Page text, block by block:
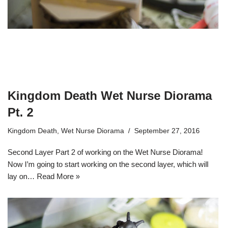
Kingdom Death Wet Nurse Diorama
Pt. 2
Kingdom Death, Wet Nurse Diorama September 27, 2016
Second Layer Part 2 of working on the Wet Nurse Diorama!
Now I’m going to start working on the second layer, which will
lay on… Read More »